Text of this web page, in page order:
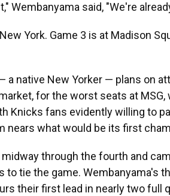
Wembanyama said, "We're
York. Game 3 is at Madison
a native New Yorker — plans on
for the worst seats at MSG,
Knicks fans evidently willing to
nears what would be its first
through the fourth and
to tie the game. Wembanyama's
their first lead in nearly two full